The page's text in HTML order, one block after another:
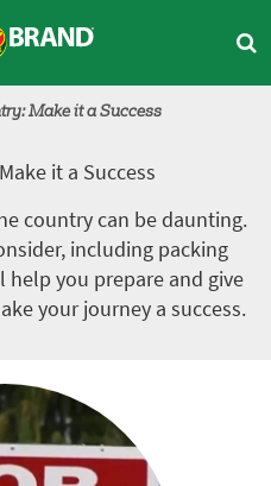
the Country:
Make it a Success
it a Success
country can be daunting.
including packing
you prepare and give
your journey a success.